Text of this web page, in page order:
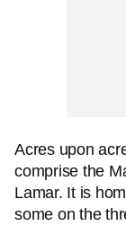
Acres upon
comprise the
Lamar. It is
some on the